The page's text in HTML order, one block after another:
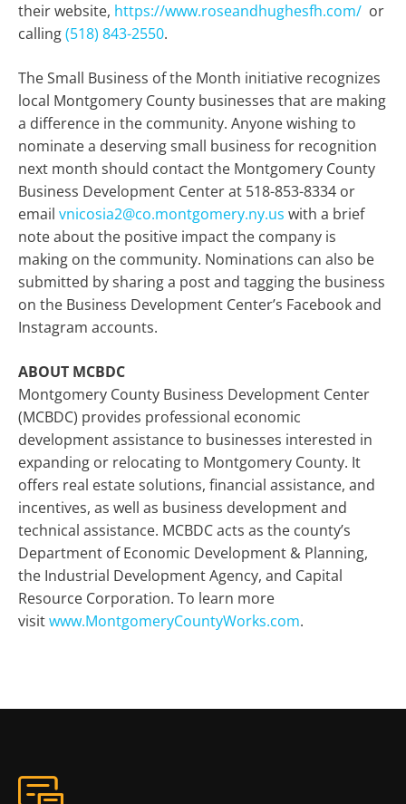
their website, https://www.roseandhughesfh.com/ or
calling(518) 843-2550.
The Small Business of the Month initiative recognizes
local Montgomery County businesses that are making
a difference in the community. Anyone wishing to
nominate a deserving small business for recognition
next month should contact the Montgomery County
Business Development Center at 518-853-8334 or
email vnicosia2@co.montgomery.ny.us with a brief
note about the positive impact the company is
making on the community. Nominations can also be
submitted by sharing a post and tagging the business
on the Business Development Center’s Facebook and
Instagram accounts.
ABOUT MCBDC
Montgomery County Business Development Center
(MCBDC) provides professional economic
development assistance to businesses interested in
expanding or relocating to Montgomery County. It
offers real estate solutions, financial assistance, and
incentives, as well as business development and
technical assistance. MCBDC acts as the county’s
Department of Economic Development & Planning,
the Industrial Development Agency, and Capital
Resource Corporation. To learn more
visitwww.MontgomeryCountyWorks.com.